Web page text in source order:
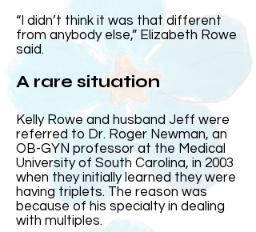
“I didn’t think it was that different
from anybody else,” Elizabeth Rowe
said.
A rare situation
Kelly Rowe and husband Jeff were
referred to Dr. Roger Newman, an
OB-GYN professor at the Medical
University of South Carolina, in 2003
when they initially learned they were
having triplets. The reason was
because of his specialty in dealing
with multiples.